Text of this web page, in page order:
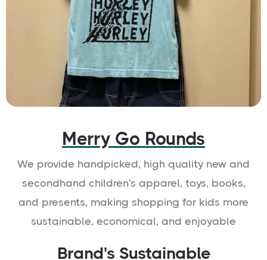
Merry Go Rounds
We provide handpicked, high quality new and
secondhand children's apparel, toys, books,
and presents, making shopping for kids more
sustainable, economical, and enjoyable
Brand's Sustainable